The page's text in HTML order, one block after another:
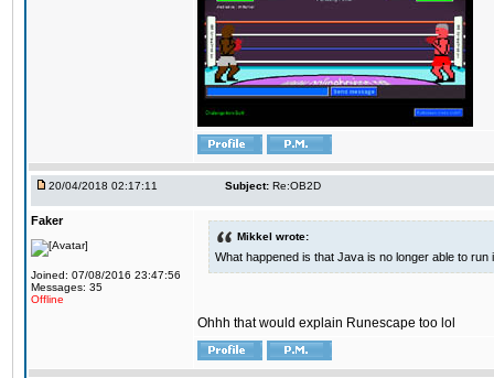
20/04/2018 02:17:11 Subject: Re:OB2D
Faker
Joined: 07/08/2016 23:47:56
Messages: 35
Offline
Mikkel wrote:
What happened is that Java is no longer able to
Ohhh that would explain Runescape too lol